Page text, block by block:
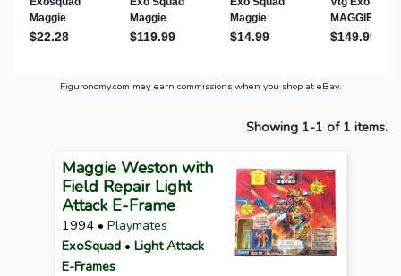
Figuronomy.com may earn commissions when you shop at eBay.
Showing 1-1 of 1 items.
Maggie Weston with
Field Repair Light
Attack E-Frame
1994 • Playmates
ExoSquad • Light Attack
E-Frames